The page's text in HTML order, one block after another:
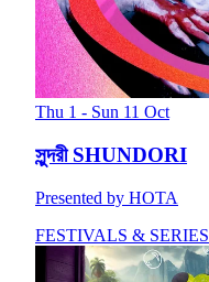
Thu 1 - Sun 11 Oct
সুন্দরী SHUNDORI
Presented by HOTA
FESTIVALS & SERIES